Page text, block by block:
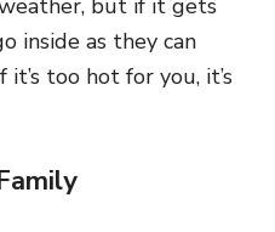
but if it gets
inside as they can
too hot for you, it’s